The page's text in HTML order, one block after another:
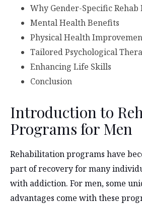
Why Gender-Specific
Mental Health Benefits
Physical Health
Tailored Psychological
Enhancing Life Skills
Conclusion
Introduction to
Programs for Men
Rehabilitation programs have
part of recovery for many
with addiction. For men, some
advantages come with these